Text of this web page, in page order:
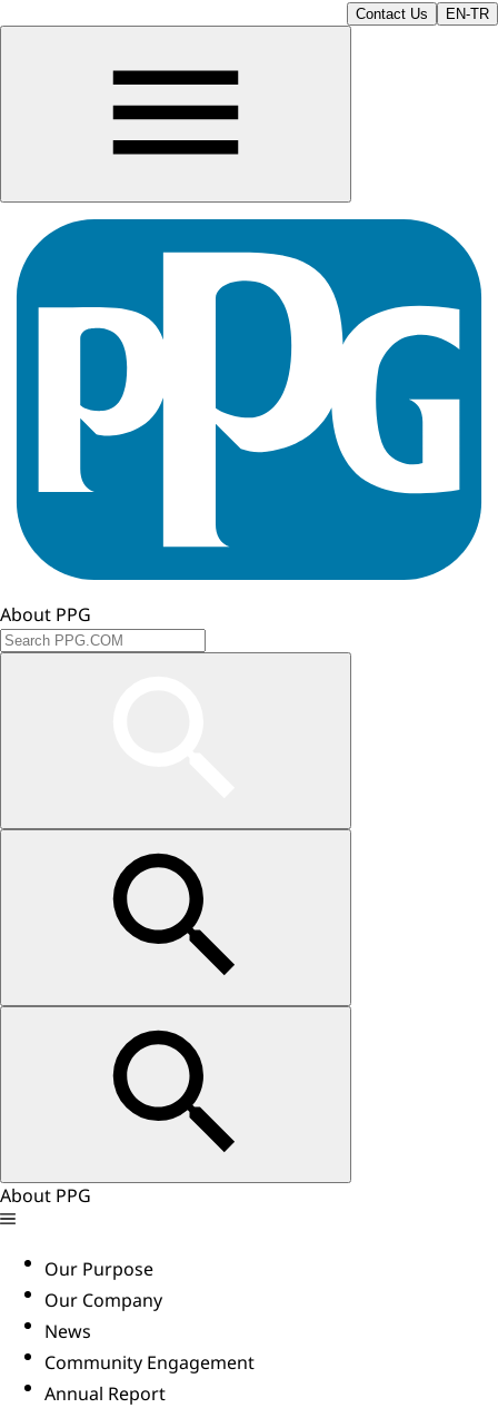
Contact Us EN-TR
About PPG
About PPG
Our Purpose
Our Company
News
Community Engagement
Annual Report